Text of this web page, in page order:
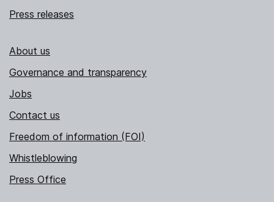
Press releases
About us
Governance and transparency
Jobs
Contact us
Freedom of information (FOI)
Whistleblowing
Press Office